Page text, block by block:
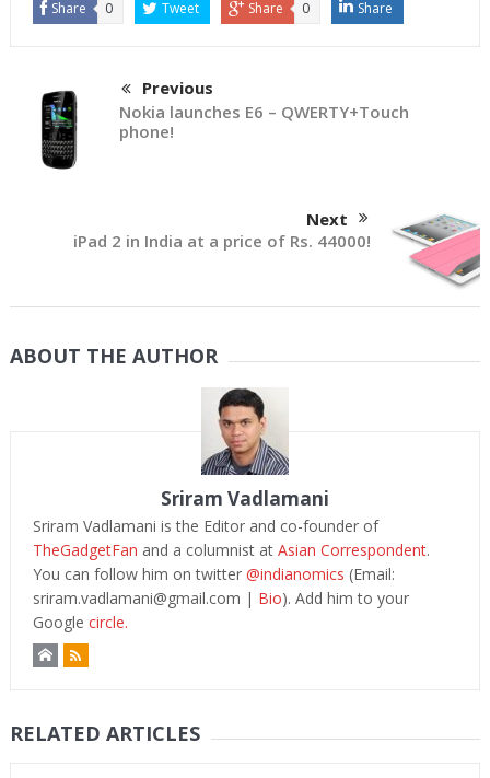
Share 0 Tweet Share 0 Share
Previous
Nokia launches E6 – QWERTY+Touch
phone!
Next
iPad 2 in India at a price of Rs. 44000!
ABOUT THE AUTHOR
Sriram Vadlamani
Sriram Vadlamani is the Editor and co-founder of
TheGadgetFan and a columnist at Asian Correspondent.
You can follow him on twitter @indianomics (Email:
sriram.vadlamani@gmail.com | Bio). Add him to your
Google circle.
RELATED ARTICLES